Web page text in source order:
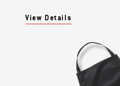
View Details